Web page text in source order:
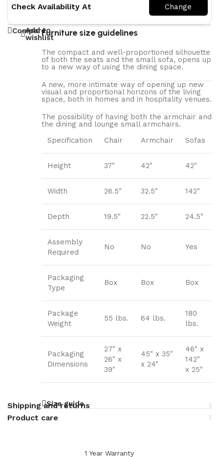
Check Availability At
Compare
Add to
wishlistFurniture size guidelines
The compact and well-proportioned silhouette
of both the seats and the small sofa, opens up
to a new way of using the dining space.
A new, more intimate way of opening up new
visual and proportional horizons of the living
space, both in homes and in hospitality venues.‎
The possibility of having both the armchair and
the dining and lounge small armchairs.
Specification
Chair Armchair Sofas
Height 37" 42" 42"
Width 26.5" 32.5" 142"
Depth 19.5" 22.5" 24.5"
Assembly
Required
No No Yes
Packaging
Type
Box Box Box
Package
Weight
55 lbs. 64 lbs.
180
lbs.
Packaging
Dimensions
27" x
26" x
39"
45" x 35"
x 24"
46" x
142"
x 25"
Size guide
Shipping and returns
Product care
1 Year Warranty